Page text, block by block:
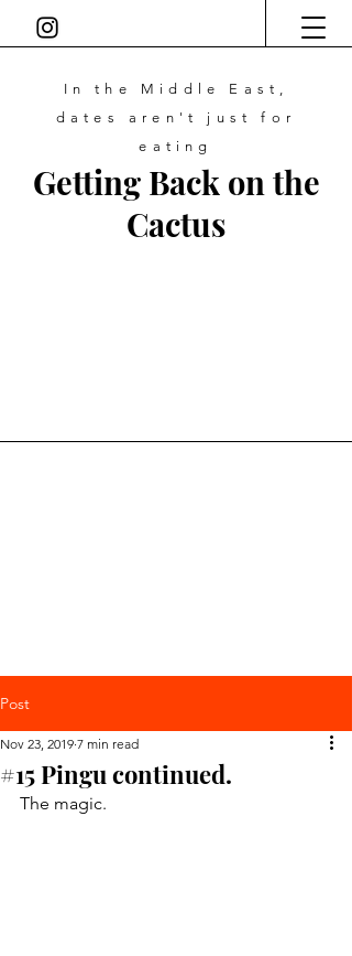
Getting Back on the
Cactus
In the Middle East,
datesaren't just for
eating
Post
#15 Pingu continued.
Nov 23, 2019 7 min read
The magic.